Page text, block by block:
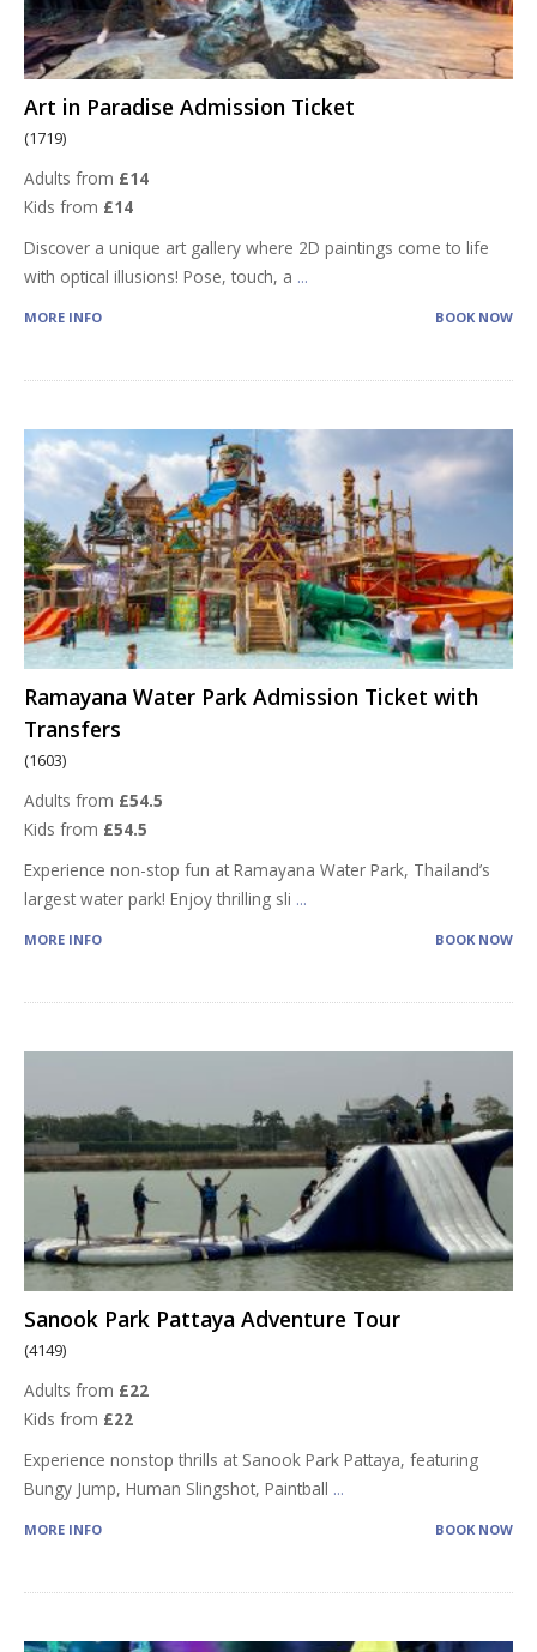
Art in Paradise Admission Ticket
(1719)
Adults from £14
Kids from £14
Discover a unique art gallery where 2D paintings come to life
with optical illusions! Pose, touch, a ...
MORE INFO BOOK NOW
Ramayana Water Park Admission Ticket with
Transfers
(1603)
Adults from £54.5
Kids from £54.5
Experience non-stop fun at Ramayana Water Park, Thailand’s
largest water park! Enjoy thrilling sli ...
MORE INFO BOOK NOW
Sanook Park Pattaya Adventure Tour
(4149)
Adults from £22
Kids from £22
Experience nonstop thrills at Sanook Park Pattaya, featuring
Bungy Jump, Human Slingshot, Paintball ...
MORE INFO BOOK NOW